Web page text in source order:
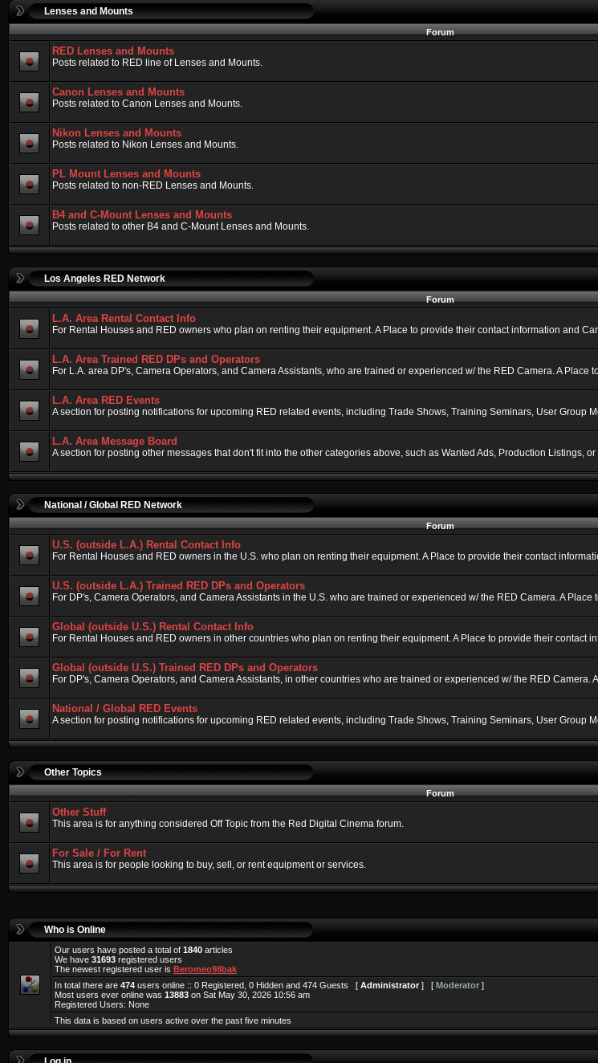
Lenses and Mounts
Forum
RED Lenses and Mounts
Posts related to RED line of Lenses and Mounts.
Canon Lenses and Mounts
Posts related to Canon Lenses and Mounts.
Nikon Lenses and Mounts
Posts related to Nikon Lenses and Mounts.
PL Mount Lenses and Mounts
Posts related to non-RED Lenses and Mounts.
B4 and C-Mount Lenses and Mounts
Posts related to other B4 and C-Mount Lenses and Mounts.
Los Angeles RED Network
Forum
L.A. Area Rental Contact Info
For Rental Houses and RED owners who plan on renting their equipment. A Place to provide their contact information and
L.A. Area Trained RED DPs and Operators
For L.A. area DP's, Camera Operators, and Camera Assistants, who are trained or experienced w/ the RED Camera. A Place
L.A. Area RED Events
A section for posting notifications for upcoming RED related events, including Trade Shows, Training Seminars, User Group
L.A. Area Message Board
A section for posting other messages that don't fit into the other categories above, such as Wanted Ads, Production Listings,
National / Global RED Network
Forum
U.S. (outside L.A.) Rental Contact Info
For Rental Houses and RED owners in the U.S. who plan on renting their equipment. A Place to provide their contact
U.S. (outside L.A.) Trained RED DPs and Operators
For DP's, Camera Operators, and Camera Assistants in the U.S. who are trained or experienced w/ the RED Camera. A Place
Global (outside U.S.) Rental Contact Info
For Rental Houses and RED owners in other countries who plan on renting their equipment. A Place to provide their contact
Global (outside U.S.) Trained RED DPs and Operators
For DP's, Camera Operators, and Camera Assistants, in other countries who are trained or experienced w/ the RED Camera.
National / Global RED Events
A section for posting notifications for upcoming RED related events, including Trade Shows, Training Seminars, User Group
Other Topics
Forum
Other Stuff
This area is for anything considered Off Topic from the Red Digital Cinema forum.
For Sale / For Rent
This area is for people looking to buy, sell, or rent equipment or services.
Who is Online
Our users have posted a total of 1840 articles
We have 31693 registered users
The newest registered user is Beromeo98bak
In total there are 474 users online :: 0 Registered, 0 Hidden and 474 Guests [ Administrator ] [ Moderator ]
Most users ever online was 13883 on Sat May 30, 2026 10:56 am
Registered Users: None
This data is based on users active over the past five minutes